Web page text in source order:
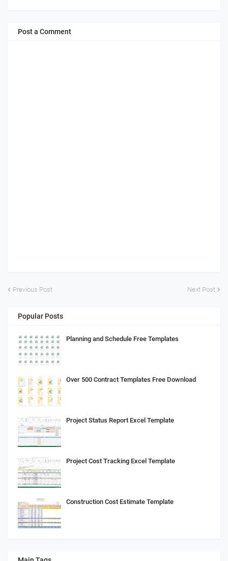
Post a Comment
Previous Post Next Post
Popular Posts
Planning and Schedule Free Templates
Over 500 Contract Templates Free Download
Project Status Report Excel Template
Project Cost Tracking Excel Template
Construction Cost Estimate Template